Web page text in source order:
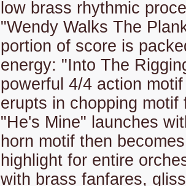
low brass rhythmic
"Wendy Walks The
portion of score is
energy: "Into The
powerful 4/4 action
erupts in chopping motif
"He's Mine" launches
horn motif then
highlight for entire
with brass fanfares,